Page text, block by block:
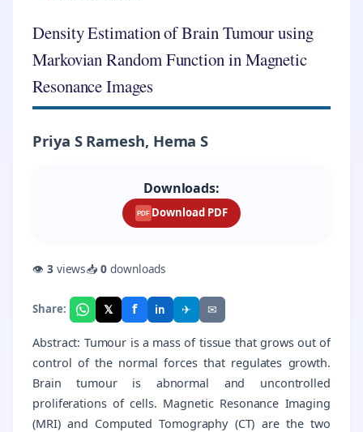
Density Estimation of Brain Tumour using
Markovian Random Function in Magnetic
Resonance Images
Priya S Ramesh, Hema S
Downloads:
PDF Download PDF
👁 3views📥0 downloads
Share: 𝕏 f in ✈ ✉
Abstract: Tumour is a mass of tissue that grows out of
control of the normal forces that regulates growth.
Brain tumour is abnormal and uncontrolled
proliferations of cells. Magnetic Resonance Imaging
(MRI) and Computed Tomography (CT) are the two